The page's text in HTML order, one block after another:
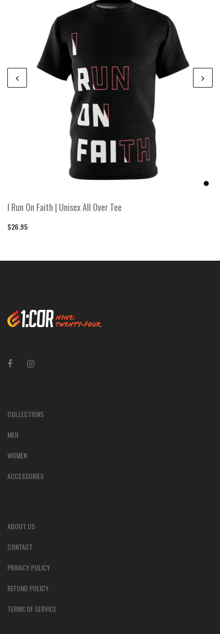
I Run On Faith | Unisex All Over Tee
$26.95
COLLECTIONS
MEN
WOMEN
ACCESSORIES
ABOUT US
CONTACT
PRIVACY POLICY
REFUND POLICY
TERMS OF SERVICE